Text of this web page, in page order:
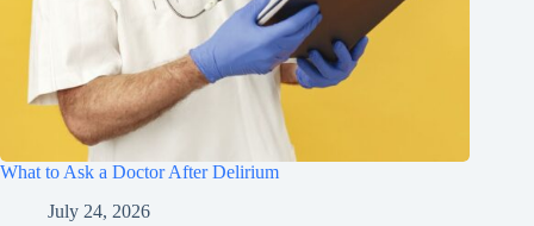
What to Ask a Doctor After Delirium
July 24, 2026